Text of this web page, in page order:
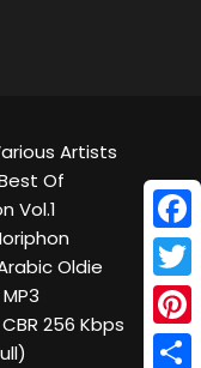
Artists
Of
Vol.1
Oldie
256 Kbps